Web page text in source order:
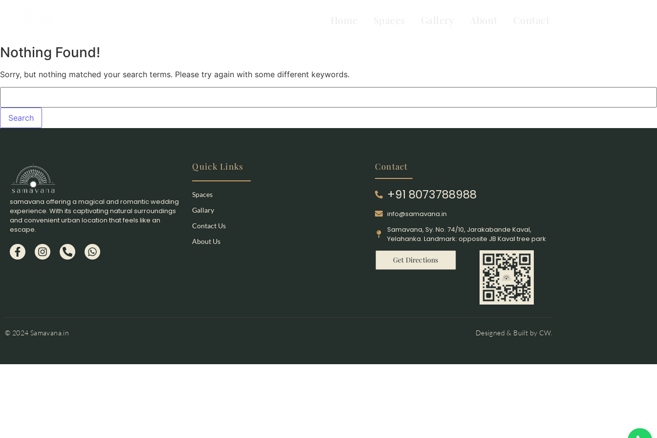
Nothing Found!
Sorry, but nothing matched your search terms. Please try again with some different keywords.
samavana offering a magical and romantic wedding
experience. With its captivating natural surroundings
and convenient urban location that feels like an
escape.​
Quick Links
Spaces
Gallary
Contact Us
About Us
Contact
+91 8073788988
info@samavana.in
Samavana, Sy. No. 74/10, Jarakabande Kaval,
Yelahanka. Landmark: opposite JB Kaval tree park
Get Directions
© 2024 Samavana.in Designed & Built by CW.